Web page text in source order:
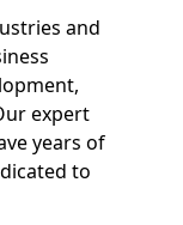
and
expert
years of
to